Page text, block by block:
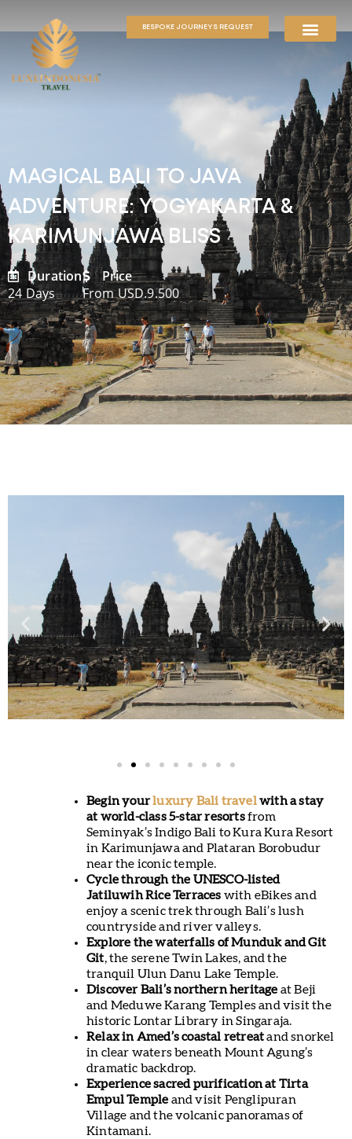
BESPOKE JOURNEYS REQUEST
MAGICAL BALI TO JAVA
ADVENTURE: YOGYAKARTA &
KARIMUNJAWA BLISS
Duration
24 Days
Price
From USD.9.500
Begin yourluxury Bali travelwith a stay
at world-class 5-star resortsfrom
Seminyak’s Indigo Bali to Kura Kura Resort
in Karimunjawa and Plataran Borobudur
near the iconic temple.
Cycle through the UNESCO-listed
Jatiluwih Rice Terraces with eBikes and
enjoy a scenic trek through Bali’s lush
countryside and river valleys.
Explore the waterfalls of Munduk and Git
Git, the serene Twin Lakes, and the
tranquil Ulun Danu Lake Temple.
Discover Bali’s northern heritage at Beji
and Meduwe Karang Temples and visit the
historic Lontar Library in Singaraja.
Relax in Amed’s coastal retreatand snorkel
in clear waters beneath Mount Agung’s
dramatic backdrop.
Experience sacred purification at Tirta
Empul Temple and visit Penglipuran
Village and the volcanic panoramas of
Kintamani.